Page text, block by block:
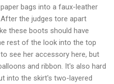
bags into a faux-leather
the judges tore apart
these boots should have
rest of the look into the top
see her accessory here, but
and ribbon. It's also hard
into the skirt's two-layered